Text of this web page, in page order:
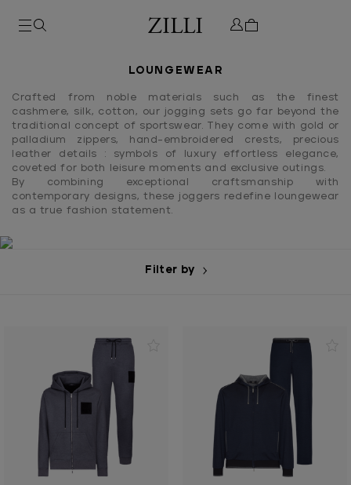
LOUNGEWEAR
Crafted from noble materials such as the finest
cashmere, silk, cotton, our jogging sets go far beyond the
traditional concept of sportswear. They come with gold or
palladium zippers, hand-embroidered crests, precious
leather details : symbols of luxury effortless elegance,
coveted for both leisure moments and exclusive outings.
By combining exceptional craftsmanship with
contemporary designs, these joggers redefine loungewear
as a true fashion statement.
Filter by